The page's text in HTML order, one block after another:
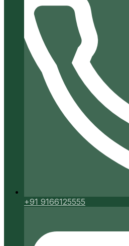
+91 9166125555